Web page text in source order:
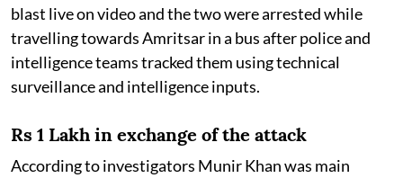
blast live on video and the two were arrested while
travelling towards Amritsar in a bus after police and
intelligence teams tracked them using technical
surveillance and intelligence inputs.
Rs 1 Lakh in exchange of the attack
According to investigators Munir Khan was main